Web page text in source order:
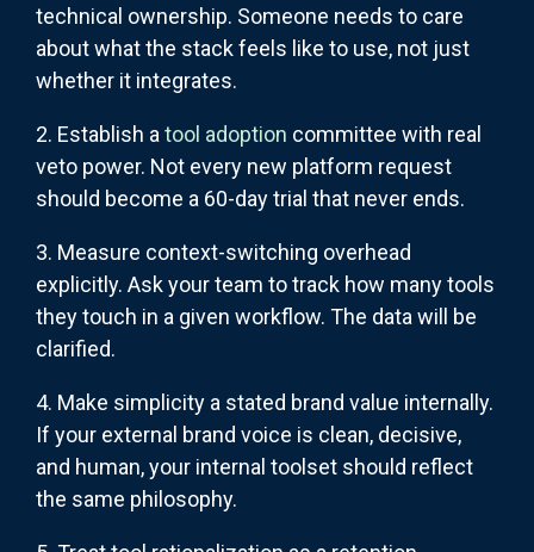
technical ownership. Someone needs to care
about what the stack feels like to use, not just
whether it integrates.
2. Establish atool adoption committee with real
veto power. Not every new platform request
should become a 60-day trial that never ends.
3. Measure context-switching overhead
explicitly. Ask your team to track how many tools
they touch in a given workflow. The data will be
clarified.
4. Make simplicity a stated brand value internally.
If your external brand voice is clean, decisive,
and human, your internal toolset should reflect
the same philosophy.